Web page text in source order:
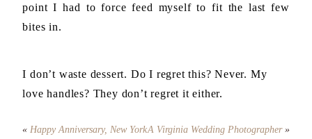
point I had to force feed myself to fit the last few
bites in.
I don’t waste dessert. Do I regret this? Never. My
love handles? They don’t regret it either.
« Happy Anniversary, New YorkA Virginia Wedding Photographer »